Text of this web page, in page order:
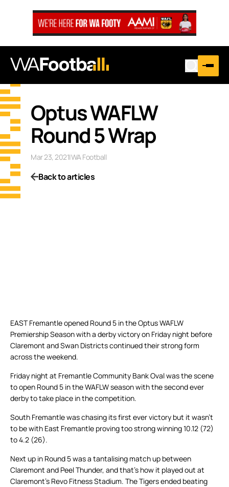
Optus WAFLW
Round 5 Wrap
Mar 23, 2021|WA Football
Back to articles
EAST Fremantle opened Round 5 in the Optus WAFLW
Premiership Season with a derby victory on Friday night before
Claremont and Swan Districts continued their strong form
across the weekend.
Friday night at Fremantle Community Bank Oval was the scene
to open Round 5 in the WAFLW season with the second ever
derby to take place in the competition.
South Fremantle was chasing its first ever victory but it wasn’t
to be with East Fremantle proving too strong winning 10.12 (72)
to 4.2 (26).
Next up in Round 5 was a tantalising match up between
Claremont and Peel Thunder, and that’s how it played out at
Claremont’s Revo Fitness Stadium. The Tigers ended beating